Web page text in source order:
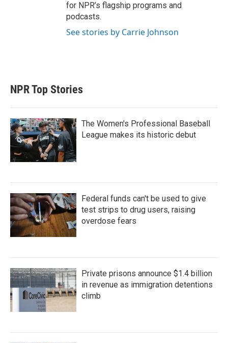
for NPR’s flagship programs and
podcasts.
See stories by Carrie Johnson
NPR Top Stories
The Women's Professional Baseball
League makes its historic debut
Federal funds can't be used to give
test strips to drug users, raising
overdose fears
Private prisons announce $1.4 billion
in revenue as immigration detentions
climb